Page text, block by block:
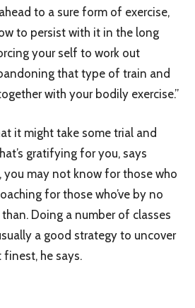
to a sure form of exercise,
to persist with it in the long
your self to work out
that type of train and
with your bodily exercise.”
it might take some trial and
gratifying for you, says
you may not know for those who
for those who’ve by no
Doing a number of classes
a good strategy to uncover
he says.